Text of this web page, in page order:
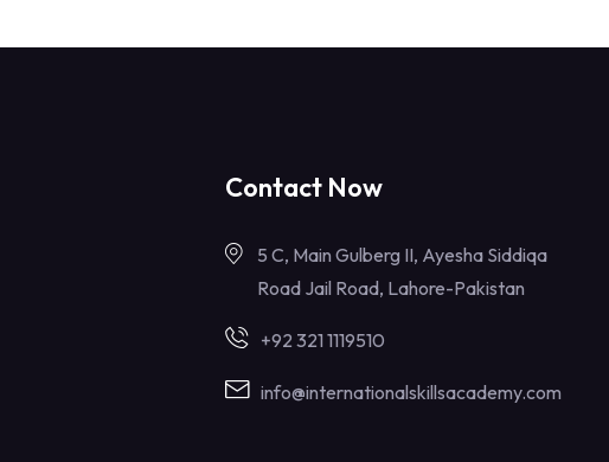
Contact Now
5 C, Main Gulberg II, Ayesha Siddiqa
Road Jail Road, Lahore-Pakistan
+92 321 1119510
info@internationalskillsacademy.com